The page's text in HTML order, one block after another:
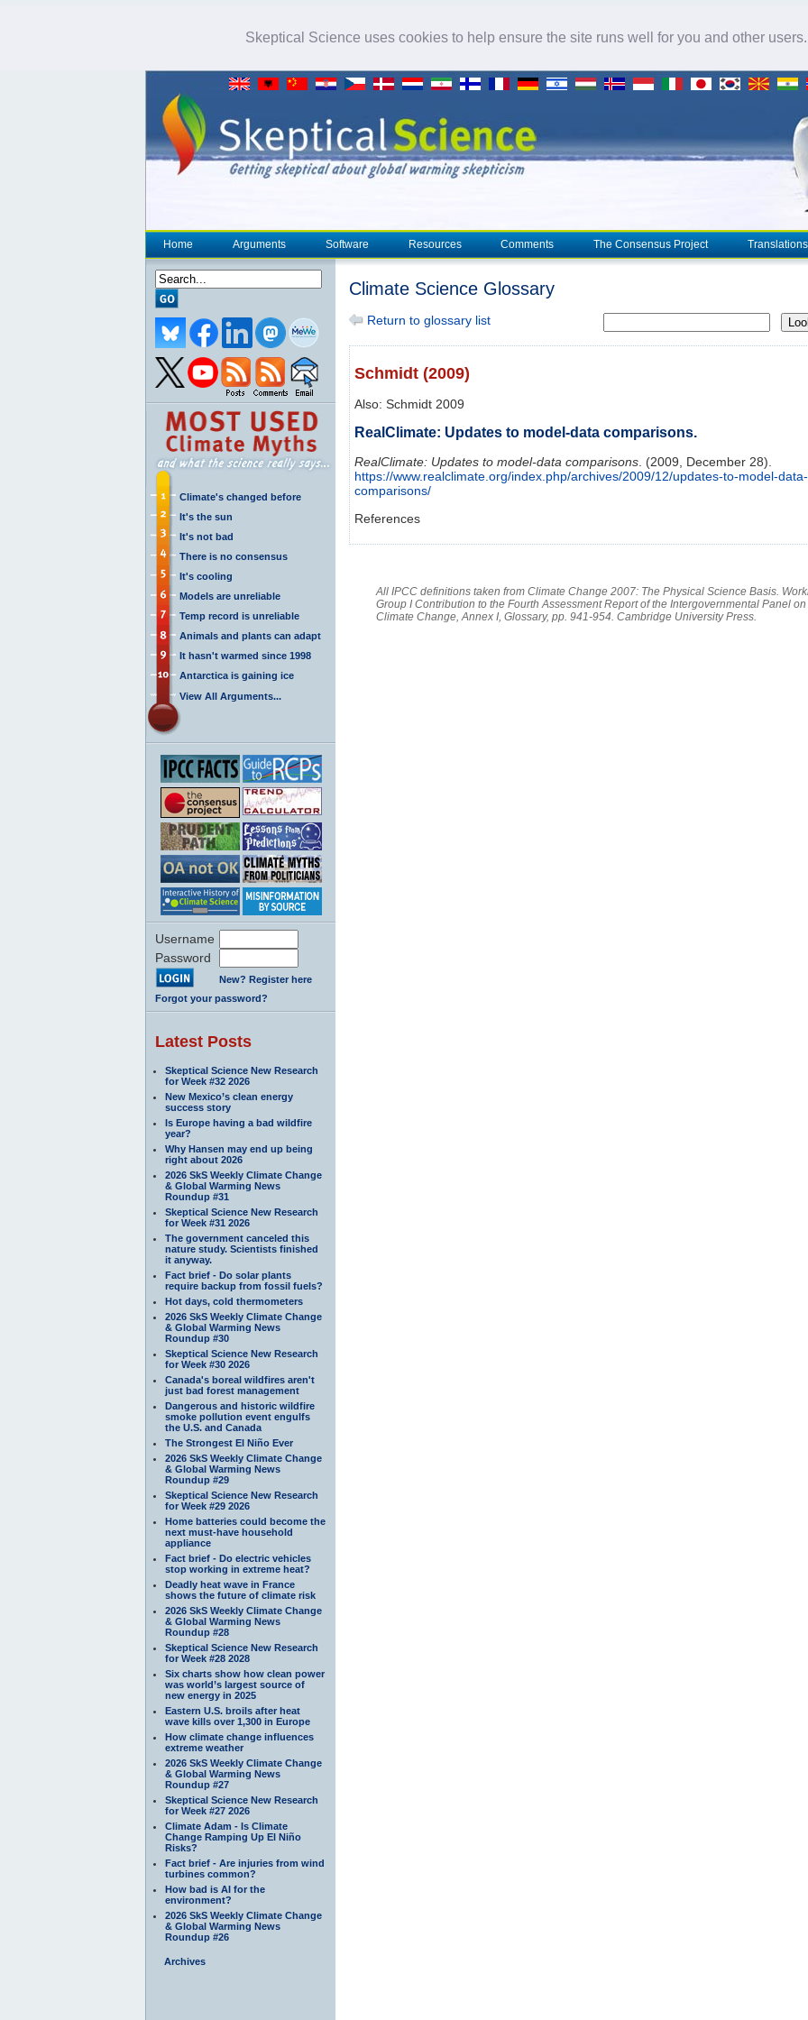
Skeptical Science uses cookies to help ensure the site runs well for you and other
Home Arguments Software Resources Comments The Consensus Project Translations
Climate's changed before
It's the sun
It's not bad
There is no consensus
It's cooling
Models are unreliable
Temp record is unreliable
Animals and plants can adapt
It hasn't warmed since 1998
Antarctica is gaining ice
View All Arguments...
Username
Password
New? Register here
Forgot your password?
Latest Posts
Skeptical Science New Research
for Week #32 2026
New Mexico’s clean energy
success story
Is Europe having a bad wildfire
year?
Why Hansen may end up being
right about 2026
2026 SkS Weekly Climate Change
& Global Warming News
Roundup #31
Skeptical Science New Research
for Week #31 2026
The government canceled this
nature study. Scientists finished
it anyway.
Fact brief - Do solar plants
require backup from fossil fuels?
Hot days, cold thermometers
2026 SkS Weekly Climate Change
& Global Warming News
Roundup #30
Skeptical Science New Research
for Week #30 2026
Canada's boreal wildfires aren't
just bad forest management
Dangerous and historic wildfire
smoke pollution event engulfs
the U.S. and Canada
The Strongest El Niño Ever
2026 SkS Weekly Climate Change
& Global Warming News
Roundup #29
Skeptical Science New Research
for Week #29 2026
Home batteries could become the
next must-have household
appliance
Fact brief - Do electric vehicles
stop working in extreme heat?
Deadly heat wave in France
shows the future of climate risk
2026 SkS Weekly Climate Change
& Global Warming News
Roundup #28
Skeptical Science New Research
for Week #28 2028
Six charts show how clean power
was world’s largest source of
new energy in 2025
Eastern U.S. broils after heat
wave kills over 1,300 in Europe
How climate change influences
extreme weather
2026 SkS Weekly Climate Change
& Global Warming News
Roundup #27
Skeptical Science New Research
for Week #27 2026
Climate Adam - Is Climate
Change Ramping Up El Niño
Risks?
Fact brief - Are injuries from wind
turbines common?
How bad is AI for the
environment?
2026 SkS Weekly Climate Change
& Global Warming News
Roundup #26
Archives
Climate Science Glossary
Return to glossary list
Schmidt (2009)
Also: Schmidt 2009
RealClimate: Updates to model-data comparisons.
RealClimate: Updates to model-data comparisons . (2009, December 28).
https://www.realclimate.org/index.php/archives/2009/12/updates-to-model-data-
comparisons/
References
All IPCC definitions taken from Climate Change 2007: The Physical Science Basis.
Group I Contribution to the Fourth Assessment Report of the Intergovernmental Panel on
Climate Change, Annex I, Glossary, pp. 941-954. Cambridge University Press.